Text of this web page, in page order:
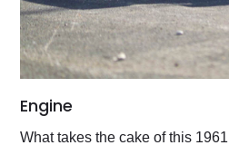
Engine
What takes the cake of this